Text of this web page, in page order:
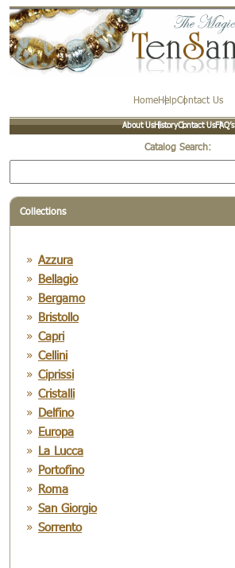
HomeHelpContact Us
About UsHistoryContact UsFAQ’s
Catalog Search:
Collections
Azzura
Bellagio
Bergamo
Bristollo
Capri
Cellini
Ciprissi
Cristalli
Delfino
Europa
La Lucca
Portofino
Roma
San Giorgio
Sorrento